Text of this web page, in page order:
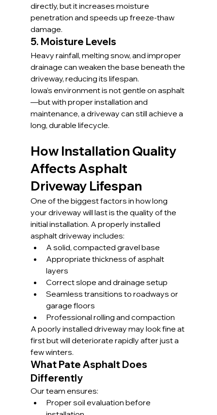
directly, but it increases moisture
penetration and speeds up freeze-thaw
damage.
5. Moisture Levels
Heavy rainfall, melting snow, and improper
drainage can weaken the base beneath the
driveway, reducing its lifespan.
Iowa’s environment is not gentle on asphalt
—but with proper installation and
maintenance, a driveway can still achieve a
long, durable lifecycle.
How Installation Quality
Affects Asphalt
Driveway Lifespan
One of the biggest factors in how long
your driveway will last is the quality of the
initial installation. A properly installed
asphalt driveway includes:
A solid, compacted gravel base
Appropriate thickness of asphalt
layers
Correct slope and drainage setup
Seamless transitions to roadways or
garage floors
Professional rolling and compaction
A poorly installed driveway may look fine at
first but will deteriorate rapidly after just a
few winters.
What Pate Asphalt Does
Differently
Our team ensures:
Proper soil evaluation before